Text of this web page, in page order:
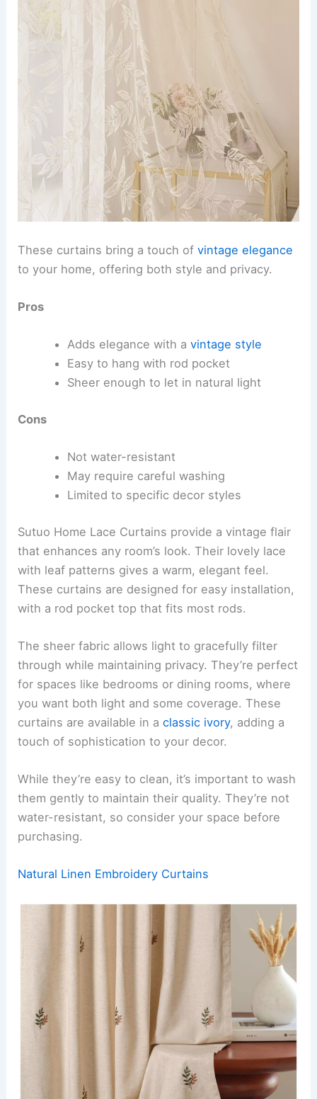
These curtains bring a touch ofvintage elegance
to your home, offering both style and privacy.
Pros
Adds elegance with a vintage style
Easy to hang with rod pocket
Sheer enough to let in natural light
Cons
Not water-resistant
May require careful washing
Limited to specific decor styles
Sutuo Home Lace Curtains provide a vintage flair
that enhances any room’s look. Their lovely lace
with leaf patterns gives a warm, elegant feel.
These curtains are designed for easy installation,
with a rod pocket top that fits most rods.
The sheer fabric allows light to gracefully filter
through while maintaining privacy. They’re perfect
for spaces like bedrooms or dining rooms, where
you want both light and some coverage. These
curtains are available in aclassic ivory, adding a
touch of sophistication to your decor.
While they’re easy to clean, it’s important to wash
them gently to maintain their quality. They’re not
water-resistant, so consider your space before
purchasing.
Natural Linen Embroidery Curtains